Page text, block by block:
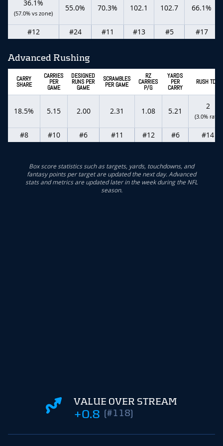
36.1%
(57.0% vs zone)
55.0% 70.3% 102.1 102.7 66.1%
#12 #24 #11 #13 #5 #17
Advanced Rushing
CARRY
SHARE
CARRIES
PER
GAME
DESIGNED
RUNS PER
GAME
SCRAMBLES
PER GAME
RZ
CARRIES
P/G
YARDS
PER
CARRY
RUSH TDS
18.5% 5.15 2.00 2.31 1.08 5.21
2
(3.0% rate)
#8 #10 #6 #11 #12 #6 #14
Box score statistics such as targets, yards, touchdowns, and
fantasy points per target are updated the next day. Advanced
stats and metrics are updated later in the week during the NFL
season.
VALUE OVER STREAM
+0.8 (#118)